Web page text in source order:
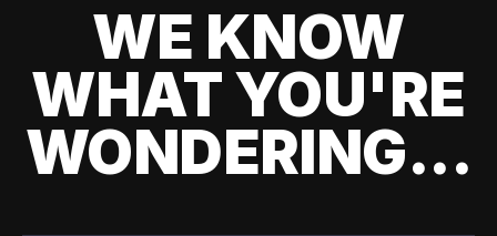
WE KNOW
WHAT YOU'RE
WONDERING...